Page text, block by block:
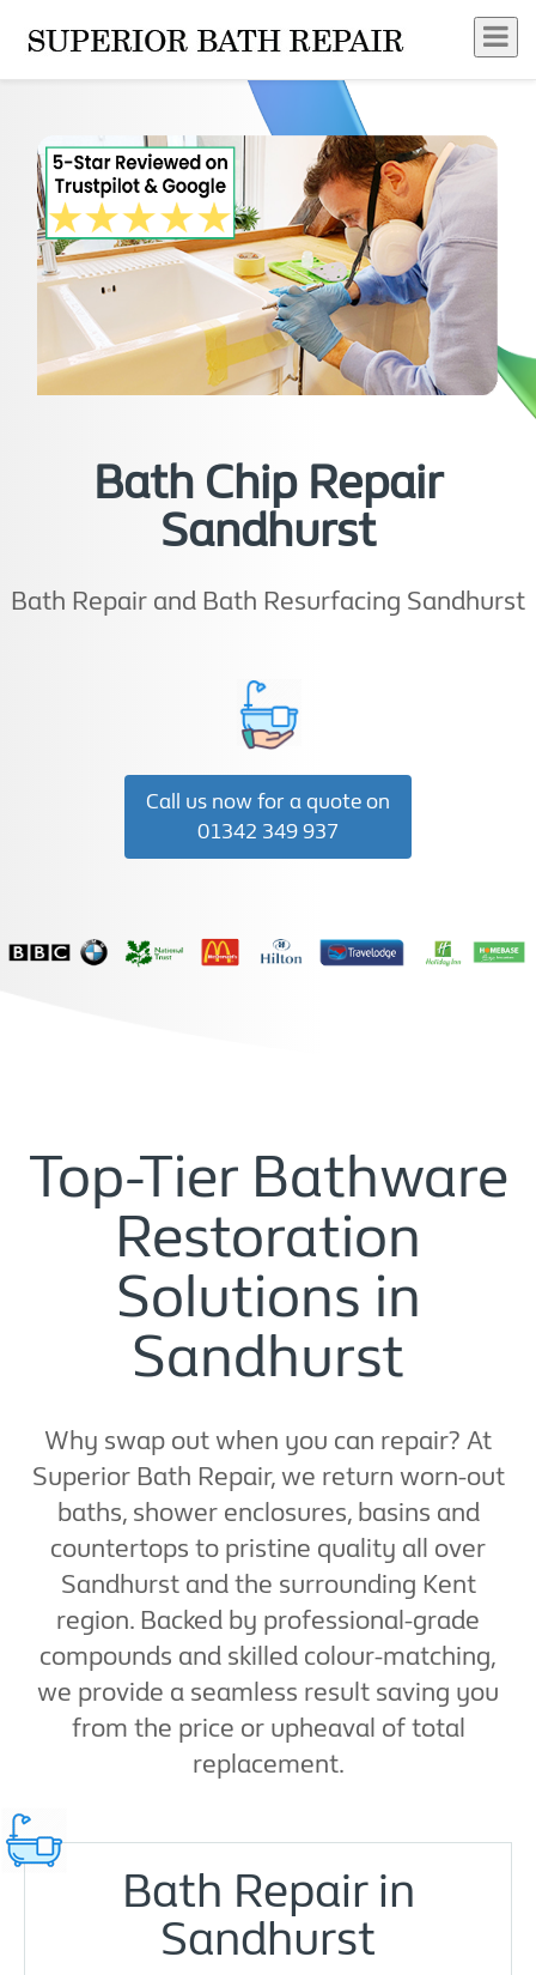
Bath Chip Repair
Sandhurst
Bath Repair and Bath Resurfacing Sandhurst
Call us now for a quote on
01342 349 937
Top-Tier Bathware
Restoration
Solutions in
Sandhurst
Why swap out when you can repair? At
Superior Bath Repair, we return worn-out
baths, shower enclosures, basins and
countertops to pristine quality all over
Sandhurst and the surrounding Kent
region. Backed by professional-grade
compounds and skilled colour-matching,
we provide a seamless result saving you
from the price or upheaval of total
replacement.
Bath Repair in
Sandhurst